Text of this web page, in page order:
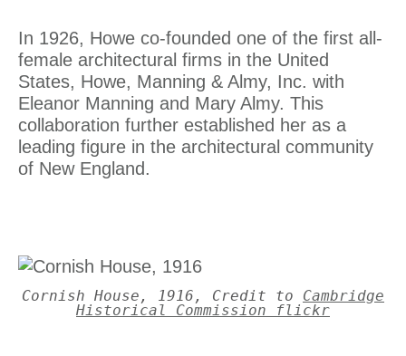
In 1926, Howe co-founded one of the first all-
female architectural firms in the United
States, Howe, Manning & Almy, Inc. with
Eleanor Manning and Mary Almy. This
collaboration further established her as a
leading figure in the architectural community
of New England.
Cornish House, 1916, Credit to Cambridge
Historical Commission flickr